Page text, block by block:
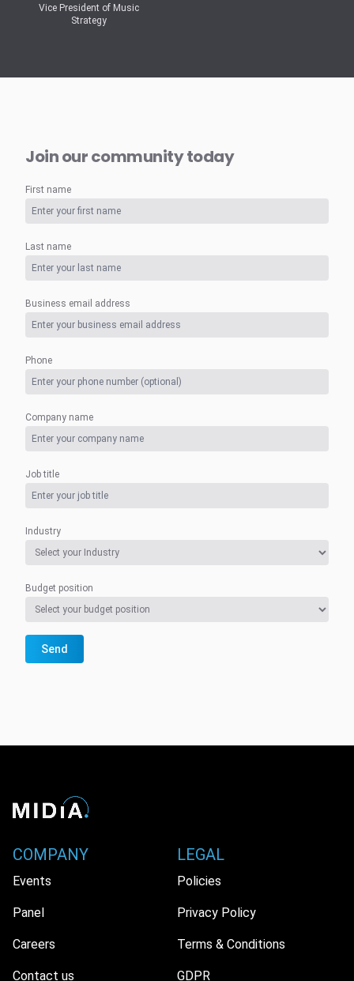
Vice President of Music
Strategy
Join our community today
First name
Last name
Business email address
Phone
Company name
Job title
Industry
Budget position
Send
COMPANY
Events
Panel
Careers
Contact us
LEGAL
Policies
Privacy Policy
Terms & Conditions
GDPR